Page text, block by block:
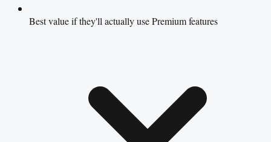
Best value if they'll actually use Premium features